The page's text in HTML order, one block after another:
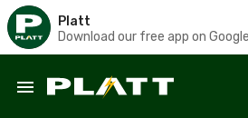
Platt
Download our free app on
Skip to main content